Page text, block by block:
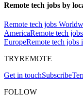
Remote tech jobs by
Remote tech jobs
AmericaRemote tech
EuropeRemote tech jobs
TRYREMOTE
Get in touchSubscribe
FOLLOW